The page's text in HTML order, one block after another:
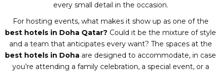
every small detail in the occasion.
For hosting events, what makes it show up as one of the
best hotels in Doha Qatar? Could it be the mixture of style
and a team that anticipates every want? The spaces at the
best hotels in Doha are designed to accommodate, in case
you’re attending a family celebration, a special event, or a